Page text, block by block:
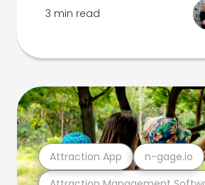
3 min read
Attraction App n-gage.io